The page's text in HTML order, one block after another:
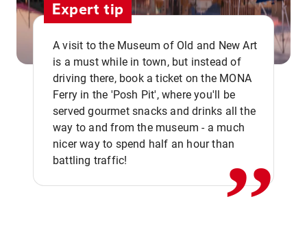
Expert tip
A visit to the Museum of Old and New Art
is a must while in town, but instead of
driving there, book a ticket on the MONA
Ferry in the 'Posh Pit', where you'll be
served gourmet snacks and drinks all the
way to and from the museum - a much
nicer way to spend half an hour than
battling traffic!
,,